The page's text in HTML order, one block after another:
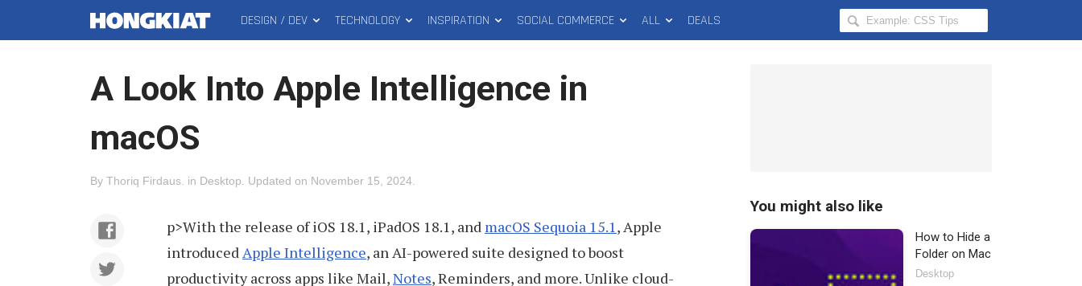
MAIN
MENU
DESIGN / DEV TECHNOLOGY INSPIRATION SOCIAL COMMERCE ALL DEALS
Search
Hongkiat
A Look Into Apple Intelligence in
macOS
By Thoriq Firdaus in Desktop Updated on November 15, 2024
p>With the release of iOS 18.1, iPadOS 18.1, and macOS Sequoia 15.1, Apple
introducedApple Intelligence, an AI-powered suite designed to boost
productivity across apps like Mail,Notes, Reminders, and more. Unlike cloud-
You might also like
How to Hide a
Folder on Mac
Desktop